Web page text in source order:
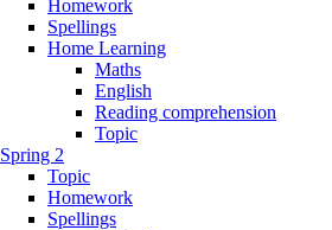
Homework
Spellings
Home Learning
Maths
English
Reading comprehension
Topic
Spring 2
Topic
Homework
Spellings